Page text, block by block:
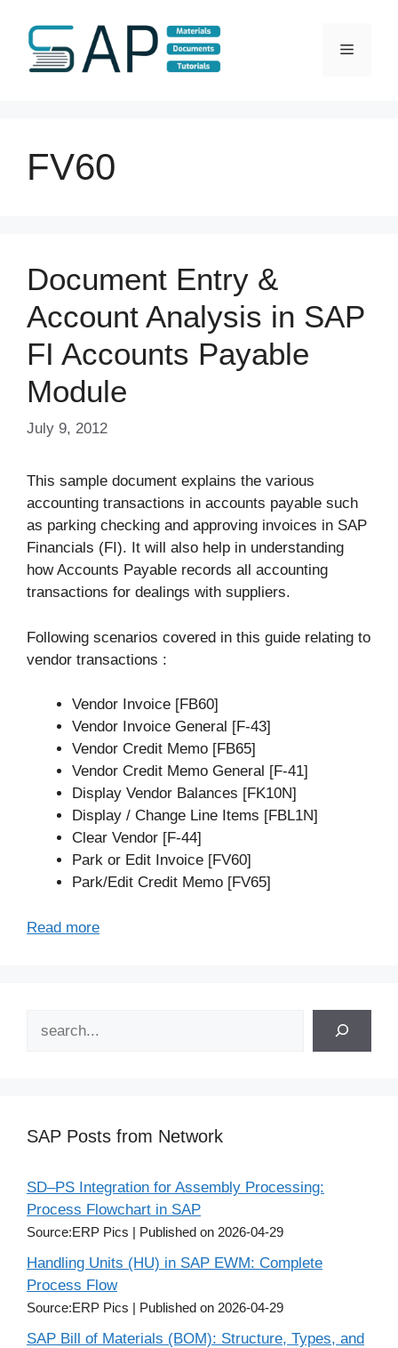
content
Menu
FV60
Document Entry &
Account Analysis in SAP
FI Accounts Payable
Module
July 9, 2012
This sample document explains the various
accounting transactions in accounts payable such
as parking checking and approving invoices in SAP
Financials (FI). It will also help in understanding
how Accounts Payable records all accounting
transactions for dealings with suppliers.
Following scenarios covered in this guide relating to
vendor transactions :
Vendor Invoice [FB60]
Vendor Invoice General [F-43]
Vendor Credit Memo [FB65]
Vendor Credit Memo General [F-41]
Display Vendor Balances [FK10N]
Display / Change Line Items [FBL1N]
Clear Vendor [F-44]
Park or Edit Invoice [FV60]
Park/Edit Credit Memo [FV65]
Read more
SAP Posts from Network
SD–PS Integration for Assembly Processing:
Process Flowchart in SAP
Source:ERP Pics Published on 2026-04-29
Handling Units (HU) in SAP EWM: Complete
Process Flow
Source:ERP Pics Published on 2026-04-29
SAP Bill of Materials (BOM): Structure, Types, and